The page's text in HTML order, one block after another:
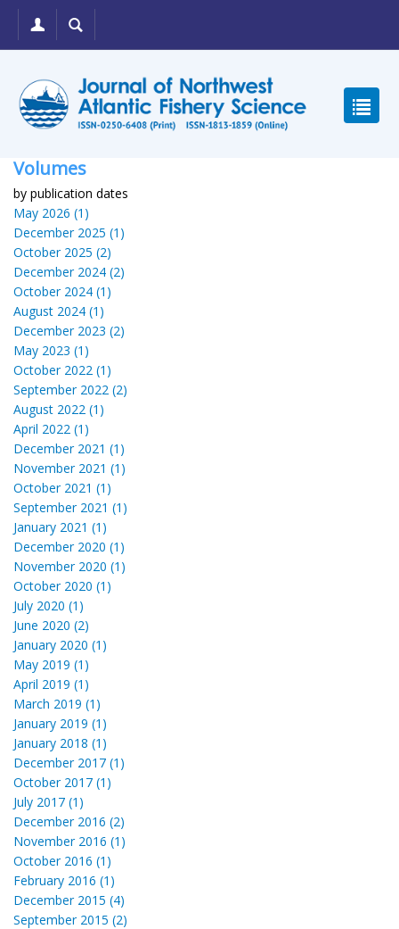
Volumes
by publication dates
May 2026 (1)
December 2025 (1)
October 2025 (2)
December 2024 (2)
October 2024 (1)
August 2024 (1)
December 2023 (2)
May 2023 (1)
October 2022 (1)
September 2022 (2)
August 2022 (1)
April 2022 (1)
December 2021 (1)
November 2021 (1)
October 2021 (1)
September 2021 (1)
January 2021 (1)
December 2020 (1)
November 2020 (1)
October 2020 (1)
July 2020 (1)
June 2020 (2)
January 2020 (1)
May 2019 (1)
April 2019 (1)
March 2019 (1)
January 2019 (1)
January 2018 (1)
December 2017 (1)
October 2017 (1)
July 2017 (1)
December 2016 (2)
November 2016 (1)
October 2016 (1)
February 2016 (1)
December 2015 (4)
September 2015 (2)